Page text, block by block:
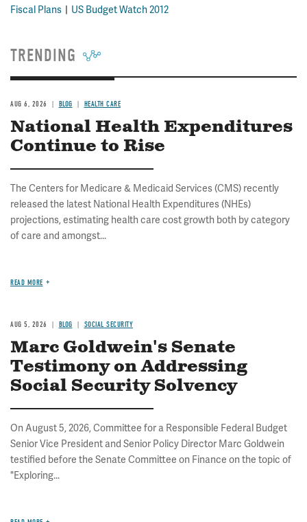
Fiscal Plans US Budget Watch 2012
TRENDING
AUG 6, 2026 BLOG HEALTH CARE
National Health Expenditures
Continue to Rise
The Centers for Medicare & Medicaid Services (CMS) recently
released the latest National Health Expenditures (NHEs)
projections, estimating health care cost growth both by category
of care and amongst...
READ MORE
AUG 5, 2026 BLOG SOCIAL SECURITY
Marc Goldwein's Senate
Testimony on Addressing
Social Security Solvency
On August 5, 2026, Committee for a Responsible Federal Budget
Senior Vice President and Senior Policy Director Marc Goldwein
testified before the Senate Committee on Finance on the topic of
"Exploring...